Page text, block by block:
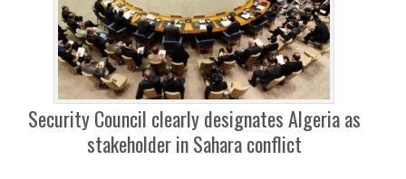
Security Council clearly designates Algeria as
stakeholder in Sahara conflict